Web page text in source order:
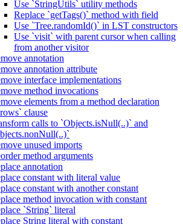
Use `StringUtils` utility methods
Replace `getTags()` method with field
Use `Tree.randomId()` in LST constructors
Use `visit` with parent cursor when calling
from another visitor
annotation
annotation attribute
interface implementations
method invocations
elements from a method declaration
clause
calls to `Objects.isNull(..)` and
unused imports
method arguments
annotation
constant with literal value
constant with another constant
method invocation with constant
`String` literal
String literal with constant